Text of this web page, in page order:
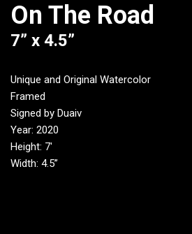
On The Road
7” x 4.5”
Unique and Original Watercolor
Framed
Signed by Duaiv
Year: 2020
Height: 7′
Width: 4.5”